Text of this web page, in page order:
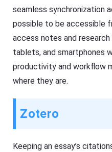
seamless synchronization
possible to be accessible
access notes and
tablets, and smartphones
productivity and workflow
where they are.
Zotero
Keeping an essay’s